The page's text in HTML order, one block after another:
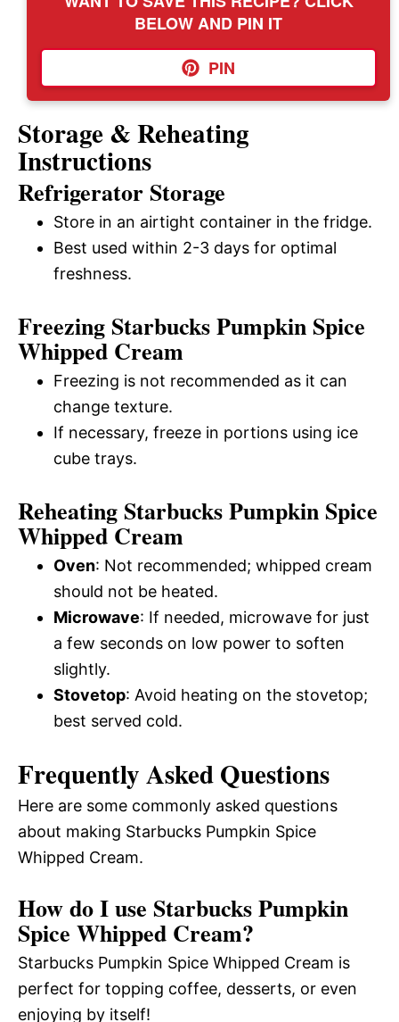
BELOW AND PIN IT
PIN
Storage & Reheating
Instructions
Refrigerator Storage
Store in an airtight container in the fridge.
Best used within 2-3 days for optimal
freshness.
Freezing Starbucks Pumpkin Spice
Whipped Cream
Freezing is not recommended as it can
change texture.
If necessary, freeze in portions using ice
cube trays.
Reheating Starbucks Pumpkin Spice
Whipped Cream
Oven: Not recommended; whipped cream
should not be heated.
Microwave: If needed, microwave for just
a few seconds on low power to soften
slightly.
Stovetop: Avoid heating on the stovetop;
best served cold.
Frequently Asked Questions
Here are some commonly asked questions
about making Starbucks Pumpkin Spice
Whipped Cream.
How do I use Starbucks Pumpkin
Spice Whipped Cream?
Starbucks Pumpkin Spice Whipped Cream is
perfect for topping coffee, desserts, or even
enjoying by itself!